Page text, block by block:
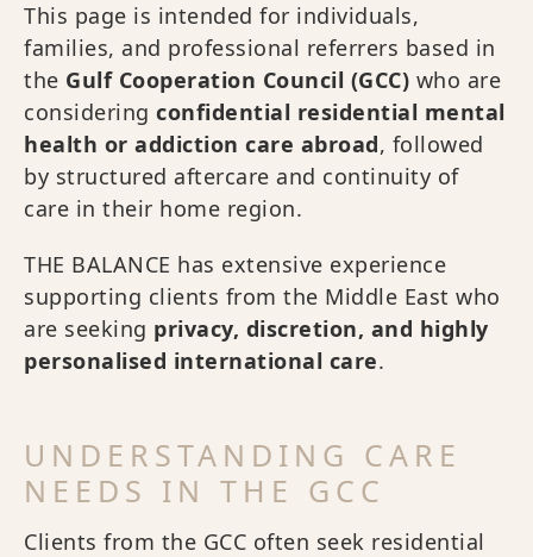
This page is intended for individuals,
families, and professional referrers based in
the Gulf Cooperation Council (GCC) who are
considering confidential residential mental
health or addiction care abroad, followed
by structured aftercare and continuity of
care in their home region.
THE BALANCE has extensive experience
supporting clients from the Middle East who
are seeking privacy, discretion, and highly
personalised international care.
UNDERSTANDING CARE
NEEDS IN THE GCC
Clients from the GCC often seek residential